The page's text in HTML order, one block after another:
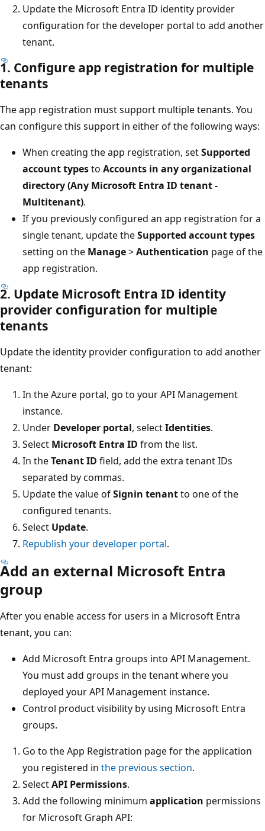
Update the Microsoft Entra ID identity provider
configuration for the developer portal to add another
tenant.
1. Configure app registration for multiple
tenants
The app registration must support multiple tenants. You
can configure this support in either of the following ways:
When creating the app registration, setSupported
account typesto Accounts in any organizational
directory (Any Microsoft Entra ID tenant -
Multitenant).
If you previously configured an app registration for a
single tenant, update theSupported account types
setting on the Manage>Authentication page of the
app registration.
2. Update Microsoft Entra ID identity
provider configuration for multiple
tenants
Update the identity provider configuration to add another
tenant:
In the Azure portal, go to your API Management
instance.
Under Developer portal, selectIdentities.
Select Microsoft Entra ID from the list.
In theTenant ID field, add the extra tenant IDs
separated by commas.
Update the value ofSignin tenantto one of the
configured tenants.
Select Update.
Republish your developer portal.
Add an external Microsoft Entra
group
After you enable access for users in a Microsoft Entra
tenant, you can:
Add Microsoft Entra groups into API Management.
You must add groups in the tenant where you
deployed your API Management instance.
Control product visibility by using Microsoft Entra
groups.
Go to the App Registration page for the application
you registered in the previous section.
SelectAPI Permissions.
Add the following minimum application permissions
for Microsoft Graph API: